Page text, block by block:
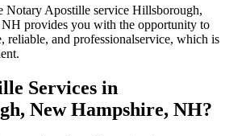
Apostille service Hillsborough,
provides you with the opportunity to
reliable, and professionalservice, which is
Services in
New Hampshire, NH?